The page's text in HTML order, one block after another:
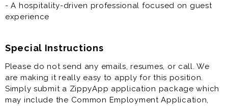
- A hospitality-driven professional focused on guest
experience
Special Instructions
Please do not send any emails, resumes, or call. We
are making it really easy to apply for this position.
Simply submit a ZippyApp application package which
may include the Common Employment Application,